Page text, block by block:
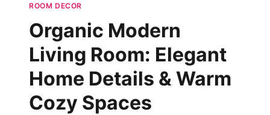
ROOM DECOR
Organic Modern
Living Room: Elegant
Home Details & Warm
Cozy Spaces